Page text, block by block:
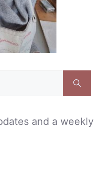
and a weekly